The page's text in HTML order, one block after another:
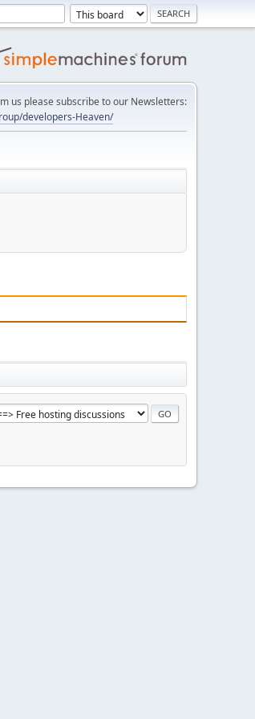
us please subscribe to our Newsletters:
developers-Heaven/